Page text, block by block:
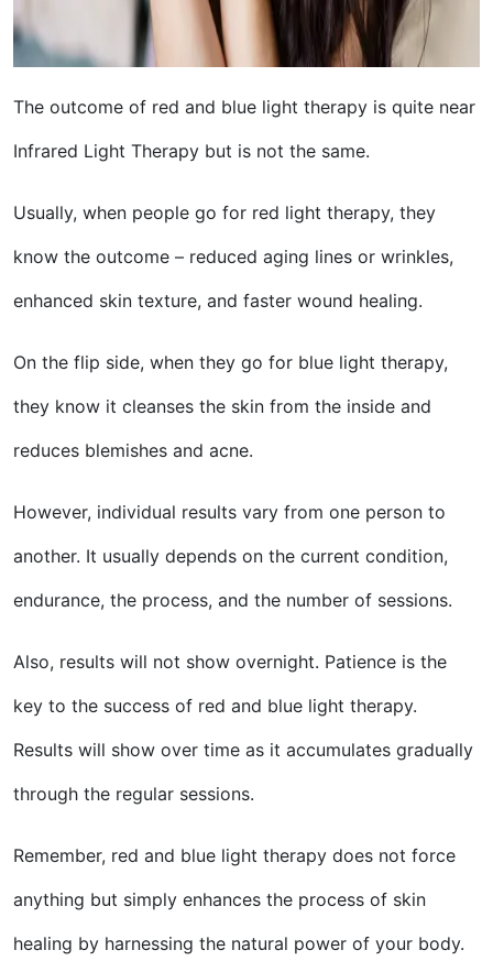
The outcome of red and blue light therapy is quite near
Infrared Light Therapy but is not the same.
Usually, when people go for red light therapy, they
know the outcome – reduced aging lines or wrinkles,
enhanced skin texture, and faster wound healing.
On the flip side, when they go for blue light therapy,
they know it cleanses the skin from the inside and
reduces blemishes and acne.
However, individual results vary from one person to
another. It usually depends on the current condition,
endurance, the process, and the number of sessions.
Also, results will not show overnight. Patience is the
key to the success of red and blue light therapy.
Results will show over time as it accumulates gradually
through the regular sessions.
Remember, red and blue light therapy does not force
anything but simply enhances the process of skin
healing by harnessing the natural power of your body.